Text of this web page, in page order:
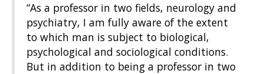
“As a professor in two fields, neurology and
psychiatry, I am fully aware of the extent
to which man is subject to biological,
psychological and sociological conditions.
But in addition to being a professor in two